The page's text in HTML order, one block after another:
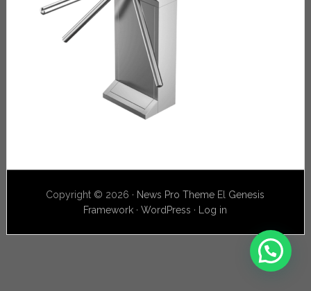
Copyright © 2026 · News Pro Theme El Genesis
Framework ·WordPress · Log in